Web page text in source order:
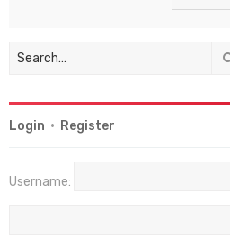
Login • Register
Username: